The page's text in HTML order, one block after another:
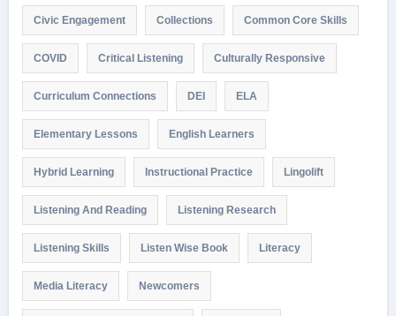
Civic Engagement Collections Common Core Skills
COVID Critical Listening Culturally Responsive
Curriculum Connections DEI ELA
Elementary Lessons English Learners
Hybrid Learning Instructional Practice Lingolift
Listening And Reading Listening Research
Listening Skills Listen Wise Book Literacy
Media Literacy Newcomers